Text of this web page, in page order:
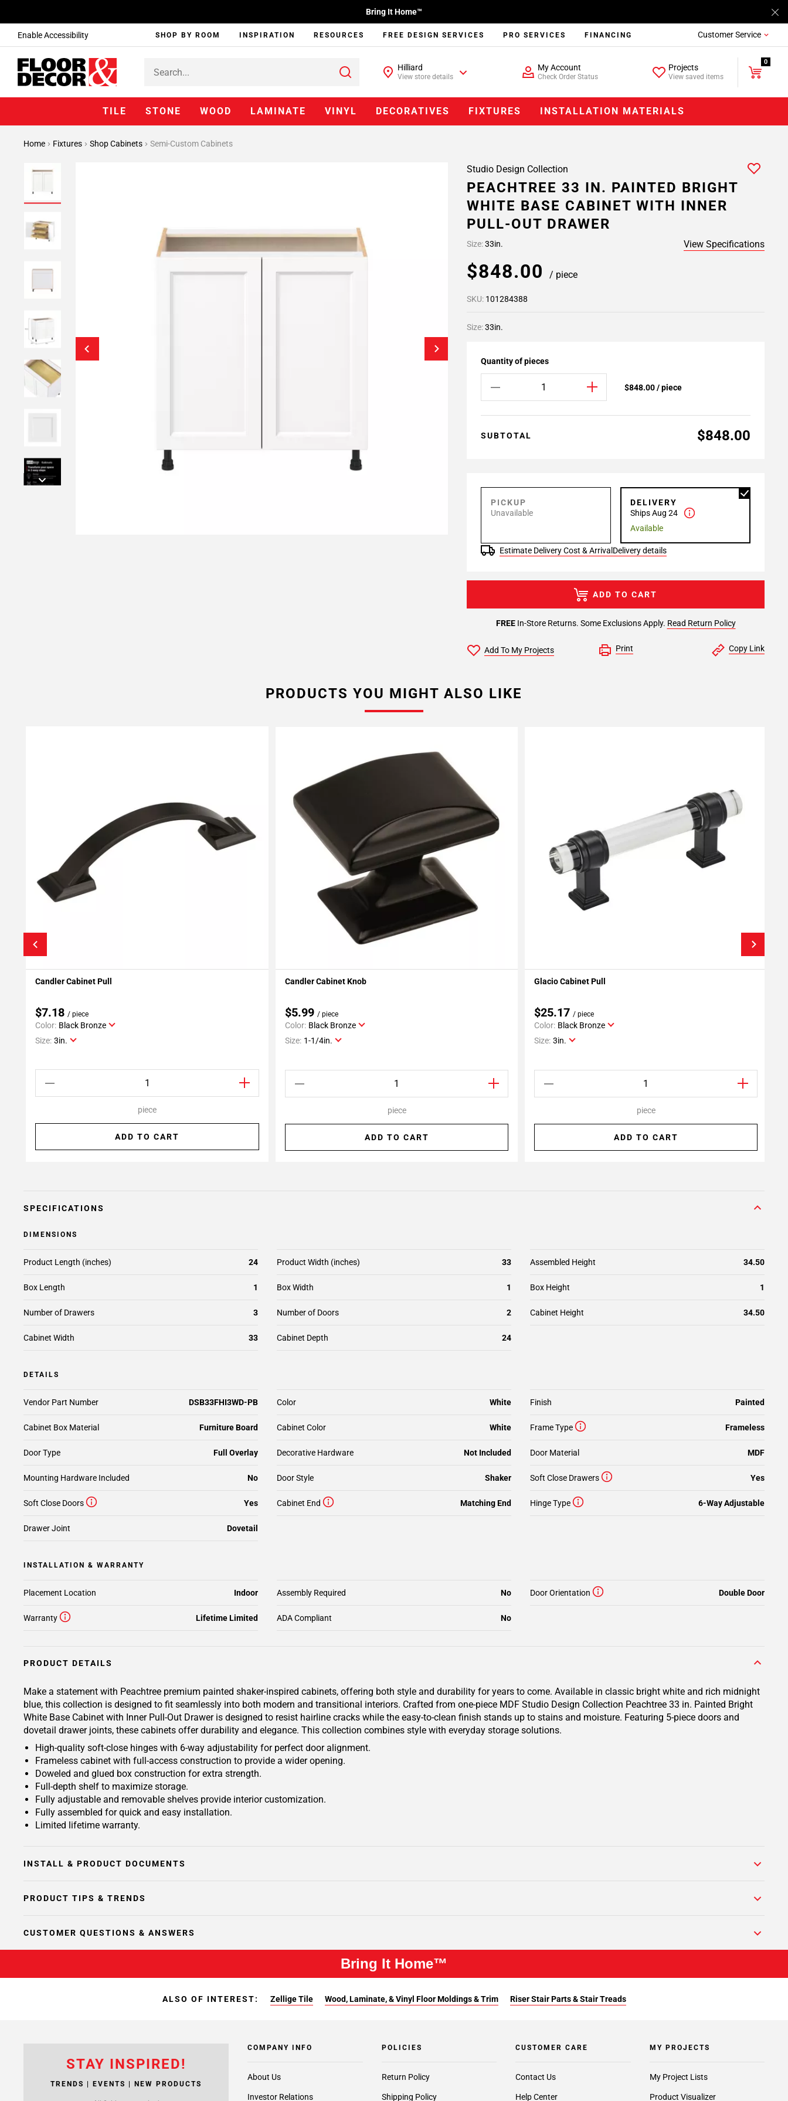
Enable Accessibility
Bring It Home™
SHOP BY ROOM INSPIRATION RESOURCES FREE DESIGN SERVICES PRO SERVICES FINANCING Customer Service
Hilliard
View store details
My Account
Check Order Status
Projects
View saved items
0
TILE STONE WOOD LAMINATE VINYL DECORATIVES FIXTURES INSTALLATION MATERIALS
Home Fixtures Shop Cabinets Semi-Custom Cabinets
Studio Design Collection
PEACHTREE 33 IN. PAINTED BRIGHT
WHITE BASE CABINET WITH INNER
PULL-OUT DRAWER
Size:33in. View Specifications
$848.00 / piece
SKU: 101284388
Size:33in.
Quantity of pieces
$848.00 / piece
SUBTOTAL $848.00
PICKUP
Unavailable
DELIVERY
Ships Aug 24
Available
Estimate Delivery Cost & Arrival Delivery details
FREEIn-Store Returns. Some Exclusions Apply. Read Return Policy
ADD TO CART
Add To My Projects Print Copy Link
PRODUCTS YOU MIGHT ALSO LIKE
Add To My Projects
Candler Cabinet Pull
$7.18 / piece
Color: Black Bronze
Size: 3in.
piece
ADD TO CART
Add To My Projects
Candler Cabinet Knob
$5.99 / piece
Color: Black Bronze
Size: 1-1/4in.
piece
ADD TO CART
Add To My Projects
Glacio Cabinet Pull
$25.17 / piece
Color: Black Bronze
Size: 3in.
piece
ADD TO CART
SPECIFICATIONS
DIMENSIONS
Box Length 1 Box Width 1 Box Height 1
Number of Drawers 3 Number of Doors 2 Cabinet Height 34.50
Cabinet Width 33 Cabinet Depth 24
Product Length (inches) 24 Product Width (inches) 33 Assembled Height 34.50
DETAILS
Frame Type Frameless
Color White
Cabinet Box Material Furniture Board Cabinet Color White
Decorative Hardware Not Included
Mounting Hardware Included No
Door Type Full Overlay
Finish Painted
Door Style Shaker Soft Close Drawers Yes
Soft Close Doors Yes Cabinet End Matching End Hinge Type 6-Way Adjustable
Drawer Joint Dovetail
Vendor Part Number DSB33FHI3WD-PB
Door Material MDF
INSTALLATION & WARRANTY
Warranty Lifetime Limited
Placement Location Indoor Assembly Required No
ADA Compliant No
Door Orientation Double Door
PRODUCT DETAILS
Make a statement with Peachtree premium painted shaker-inspired cabinets, offering both style and durability for years to come. Available in classic bright white and rich midnight
blue, this collection is designed to fit seamlessly into both modern and transitional interiors. Crafted from one-piece MDF Studio Design Collection Peachtree 33 in. Painted Bright
White Base Cabinet with Inner Pull-Out Drawer is designed to resist hairline cracks while the easy-to-clean finish stands up to stains and moisture. Featuring 5-piece doors and
dovetail drawer joints, these cabinets offer durability and elegance. This collection combines style with everyday storage solutions.
High-quality soft-close hinges with 6-way adjustability for perfect door alignment.
Frameless cabinet with full-access construction to provide a wider opening.
Doweled and glued box construction for extra strength.
Full-depth shelf to maximize storage.
Fully adjustable and removable shelves provide interior customization.
Fully assembled for quick and easy installation.
Limited lifetime warranty.
INSTALL & PRODUCT DOCUMENTS
PRODUCT TIPS & TRENDS
CUSTOMER QUESTIONS & ANSWERS
Bring It Home™
ALSO OF INTEREST: Zellige Tile Wood, Laminate, & Vinyl Floor Moldings & Trim Riser Stair Parts & Stair Treads
STAY INSPIRED!
TRENDS | EVENTS | NEW PRODUCTS
COMPANY INFO
About Us
Investor Relations
POLICIES
Return Policy
Shipping Policy
CUSTOMER CARE
Contact Us
Help Center
MY PROJECTS
My Project Lists
Product Visualizer